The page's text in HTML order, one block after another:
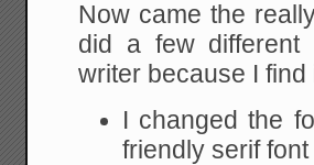
Now came the
did a few different
writer because I
I changed the
friendly serif